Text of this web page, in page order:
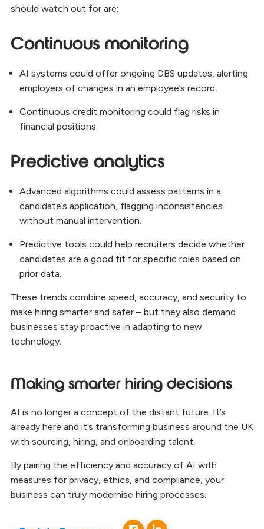
should watch out for are:
Continuous monitoring
AI systems could offer ongoing DBS updates, alerting
employers of changes in an employee’s record.
Continuous credit monitoring could flag risks in
financial positions.
Predictive analytics
Advanced algorithms could assess patterns in a
candidate’s application, flagging inconsistencies
without manual intervention.
Predictive tools could help recruiters decide whether
candidates are a good fit for specific roles based on
prior data.
These trends combine speed, accuracy, and security to
make hiring smarter and safer – but they also demand
businesses stay proactive in adapting to new
technology.
Making smarter hiring decisions
AI is no longer a concept of the distant future. It’s
already here and it’s transforming business around the UK
with sourcing, hiring, and onboarding talent.
By pairing the efficiency and accuracy of AI with
measures for privacy, ethics, and compliance, your
business can truly modernise hiring processes.